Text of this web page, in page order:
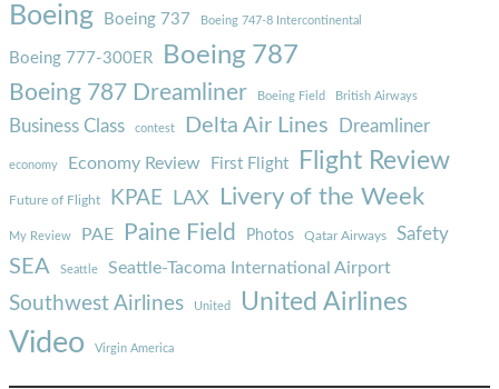
Boeing Boeing 737 Boeing 747-8 Intercontinental
Boeing 777-300ER Boeing 787
Boeing 787 Dreamliner Boeing Field British Airways
Business Class contest Delta Air Lines Dreamliner
economy Economy Review First Flight Flight Review
Future of Flight KPAE LAX Livery of the Week
My Review PAE Paine Field Photos Qatar Airways Safety
SEA Seattle Seattle-Tacoma International Airport
Southwest Airlines United United Airlines
Video Virgin America